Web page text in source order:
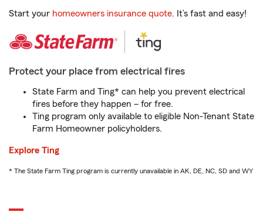
Start your homeowners insurance quote. It’s fast and easy!
Protect your place from electrical fires
State Farm and Ting* can help you prevent electrical
fires before they happen – for free.
Ting program only available to eligible Non-Tenant State
Farm Homeowner policyholders.
Explore Ting
* The State Farm Ting program is currently unavailable in AK, DE, NC, SD and WY